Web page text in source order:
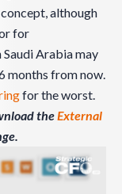
concept, although
for
Saudi Arabia may
months from now.
for the worst.
theExternal